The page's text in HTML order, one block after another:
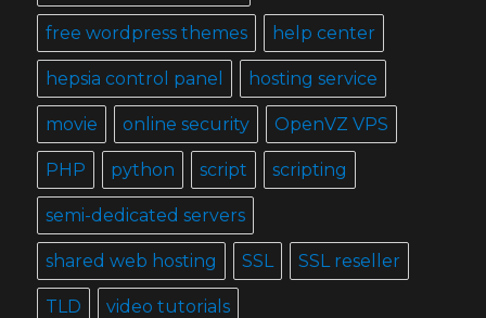
free wordpress themes help center
hepsia control panel hosting service
movie online security OpenVZ VPS
PHP python script scripting
semi-dedicated servers
shared web hosting SSL SSL reseller
TLD video tutorials